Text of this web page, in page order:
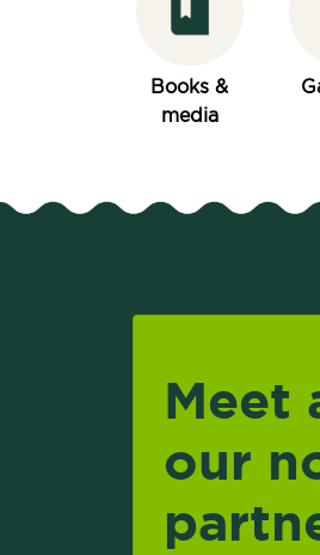
Books &
media
Meet
our